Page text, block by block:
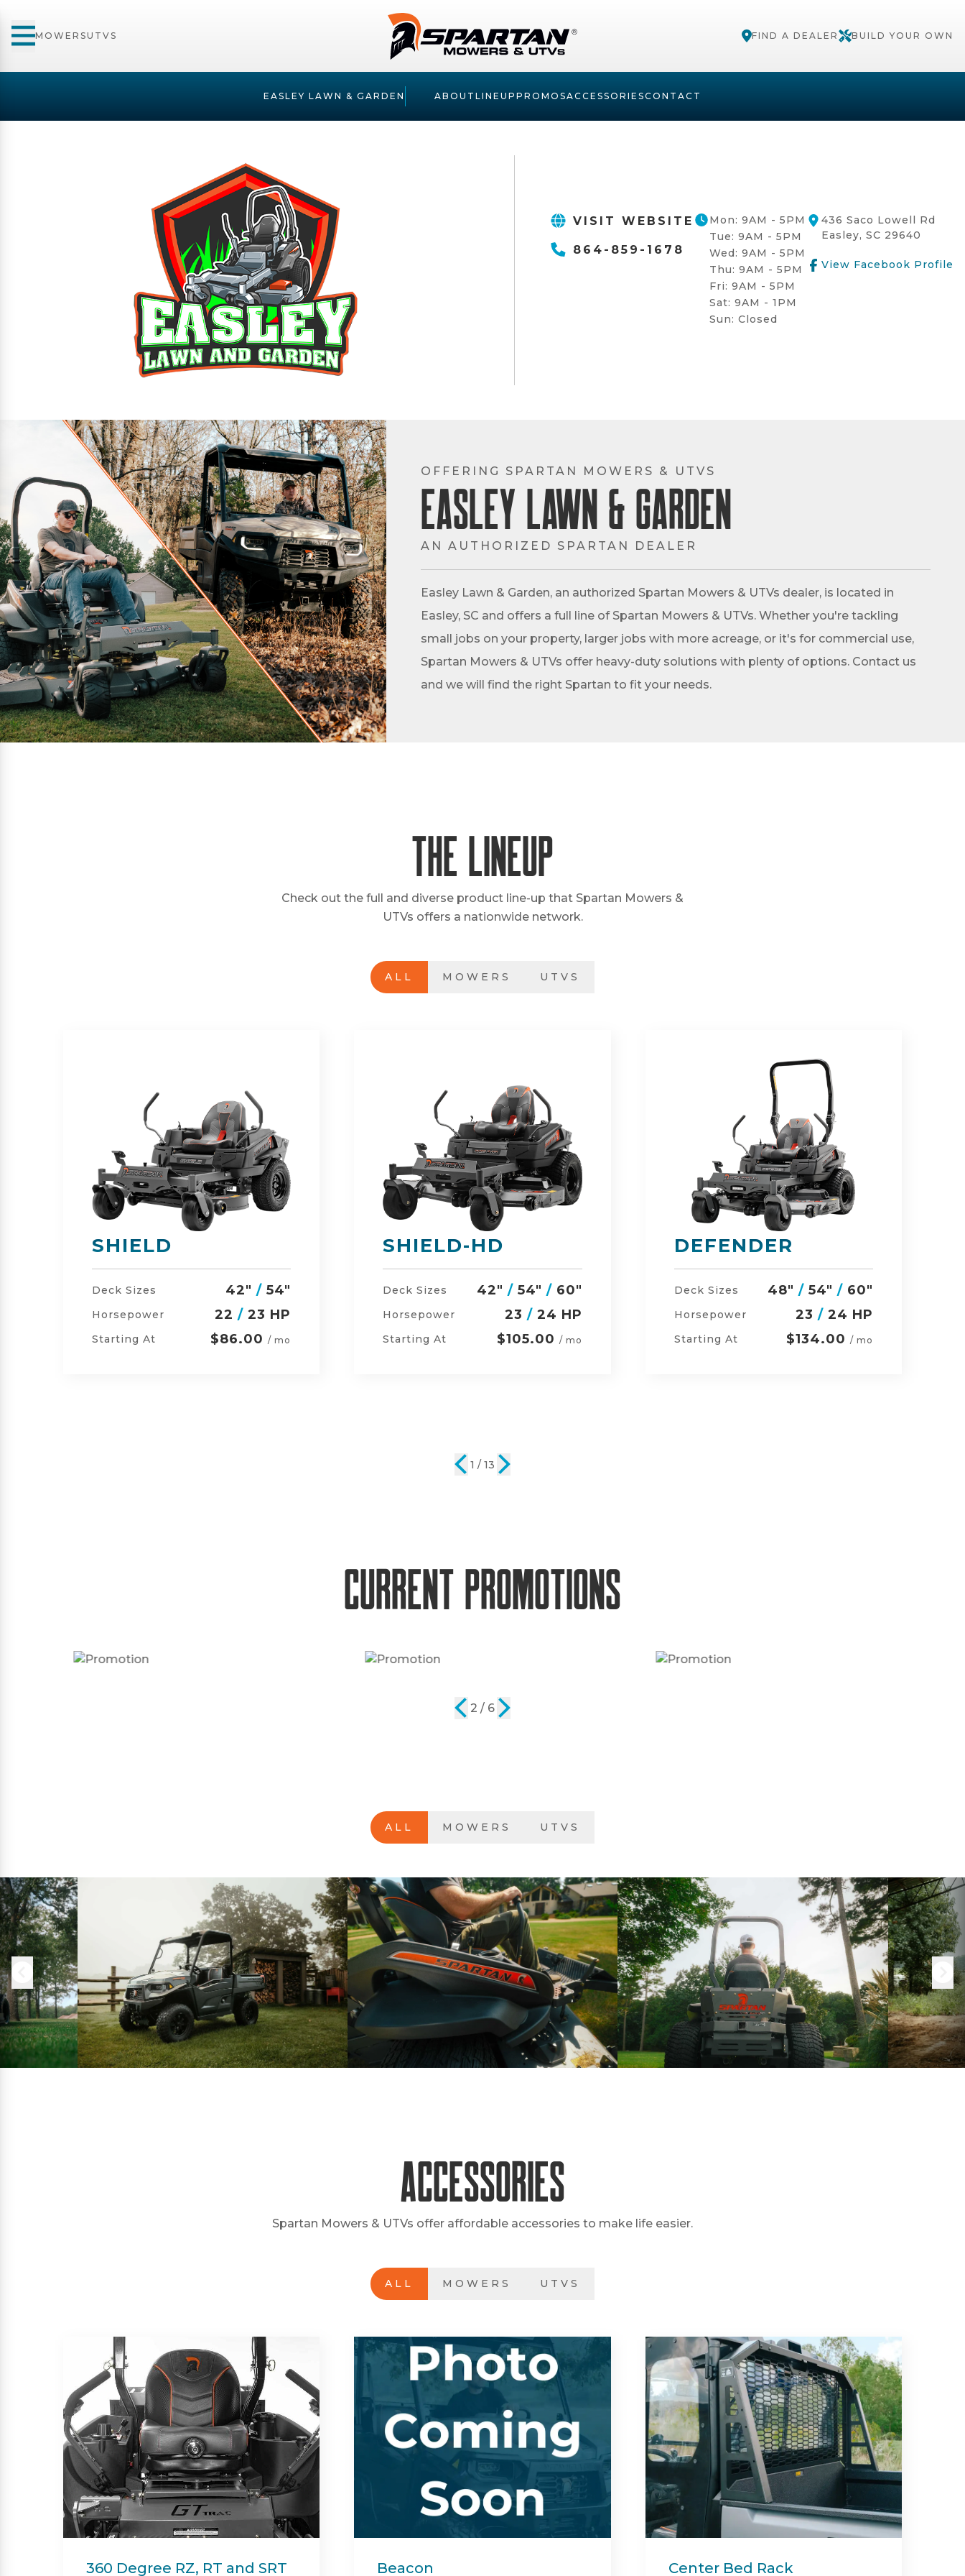
MOWERSUTVS FIND A DEALER BUILD YOUR OWN
EASLEY LAWN & GARDEN ABOUT LINEUP PROMOSACCESSORIESCONTACT
VISIT WEBSITE
864-859-1678
Mon: 9AM - 5PM
Tue: 9AM - 5PM
Wed: 9AM - 5PM
Thu: 9AM - 5PM
Fri: 9AM - 5PM
Sat: 9AM - 1PM
Sun: Closed
436 Saco Lowell Rd
Easley, SC 29640
View Facebook Profile
OFFERING SPARTAN MOWERS & UTVS
Easley Lawn & Garden
AN AUTHORIZED SPARTAN DEALER
Easley Lawn & Garden, an authorized Spartan Mowers & UTVs dealer, is located in
Easley, SC and offers a full line of Spartan Mowers & UTVs. Whether you're tackling
small jobs on your property, larger jobs with more acreage, or it's for commercial use,
Spartan Mowers & UTVs offer heavy-duty solutions with plenty of options. Contact us
and we will find the right Spartan to fit your needs.
The Lineup
Check out the full and diverse product line-up that Spartan Mowers &
UTVs offers a nationwide network.
ALL MOWERS UTVS
SHIELD-HD
Deck Sizes /54" / 60"
Horsepower 23 / 24 HP
Starting At $105.00/ mo
DEFENDER
Deck Sizes 48" /54" / 60"
Horsepower 23/24 HP
Starting At $134.00/ mo
RZ-HD
Deck Sizes 54"/ 60" / 48"
Horsepower 27/24 HP
Starting At $152.00/ mo
2 / 13
Current Promotions
2 / 6
ALL MOWERS UTVS
Accessories
Spartan Mowers & UTVs offer affordable accessories to make life easier.
ALL MOWERS UTVS
Beacon Center Bed Rack
Deck Block Off Mulching